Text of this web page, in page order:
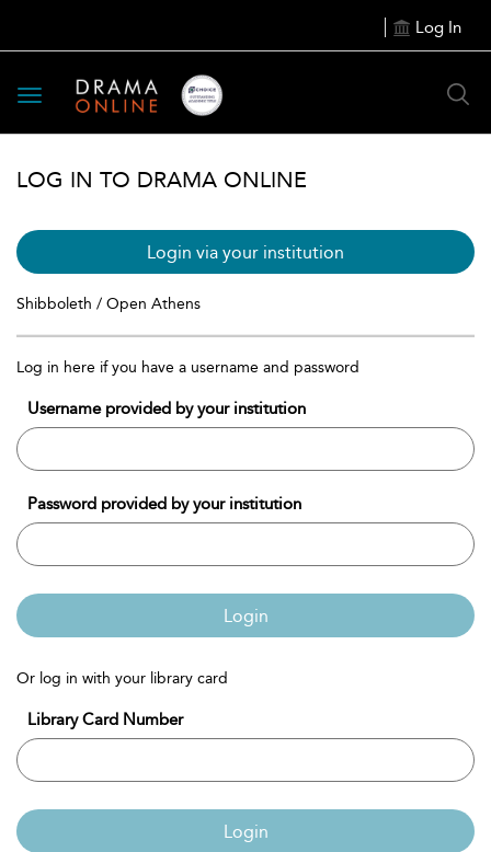
Log In
Toggle
navigation
LOG IN TO DRAMA ONLINE
Login via your institution
Shibboleth / Open Athens
Log in here if you have a username and password
Username provided by your institution
Password provided by your institution
Login
Or log in with your library card
Library Card Number
Login